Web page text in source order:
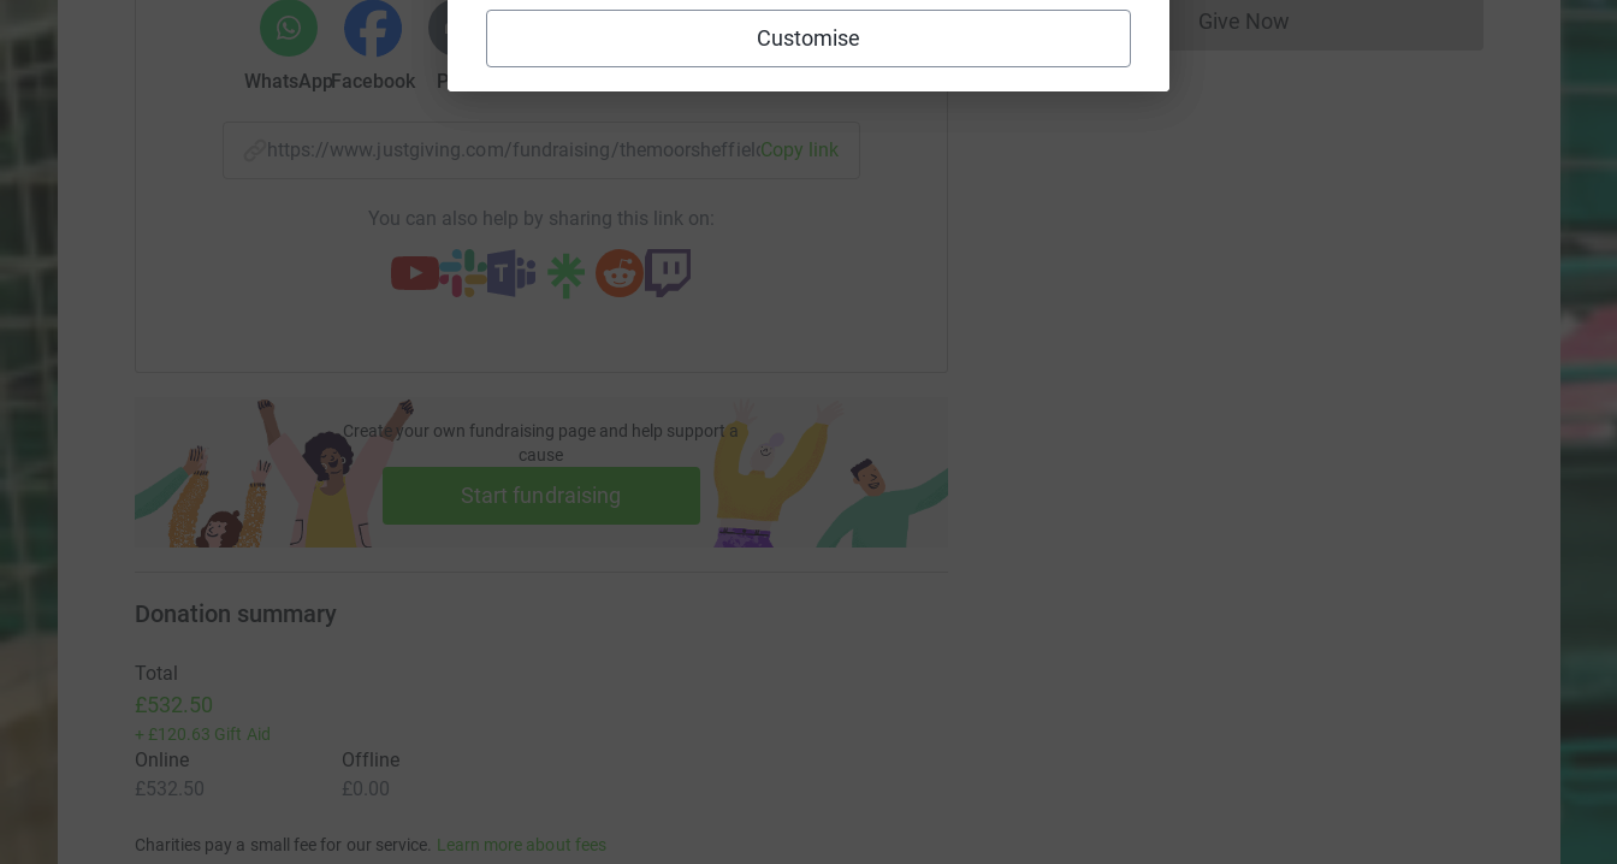
Customise
WhatsAppFacebook Print
https://www.justgiving.com/fundraising/themoorsheffield?utm_medium=FR&utm_source=CL
Copy link
You can also help by sharing this link on:
Create your own fundraising page and help support a
cause
Start fundraising
Give NowDonations cannot currently be made
Donation summary
Total
£532.50
+ £120.63 Gift Aid
Online
£532.50
Offline
£0.00
Charities pay a small fee for our service. Learn more about fees